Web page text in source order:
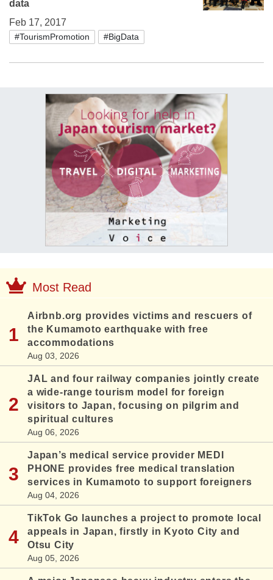
data
Feb 17, 2017
#TourismPromotion #BigData
Most Read
Airbnb.org provides victims and rescuers of
the Kumamoto earthquake with free
accommodations
Aug 03, 2026
JAL and four railway companies jointly create
a wide-range tourism model for foreign
visitors to Japan, focusing on pilgrim and
spiritual cultures
Aug 06, 2026
Japan’s medical service provider MEDI
PHONE provides free medical translation
services in Kumamoto to support foreigners
Aug 04, 2026
TikTok Go launches a project to promote local
appeals in Japan, firstly in Kyoto City and
Otsu City
Aug 05, 2026